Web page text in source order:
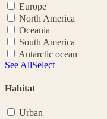
Europe
North America
Oceania
South America
Antarctic ocean
See AllSelect
Habitat
Urban